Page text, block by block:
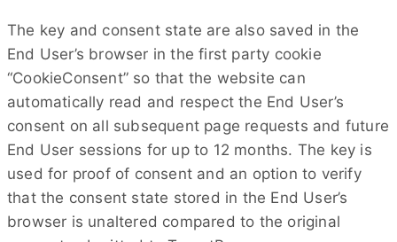
The key and consent state are also saved in the
End User’s browser in the first party cookie
“CookieConsent” so that the website can
automatically read and respect the End User’s
consent on all subsequent page requests and future
End User sessions for up to 12 months. The key is
used for proof of consent and an option to verify
that the consent state stored in the End User’s
browser is unaltered compared to the original